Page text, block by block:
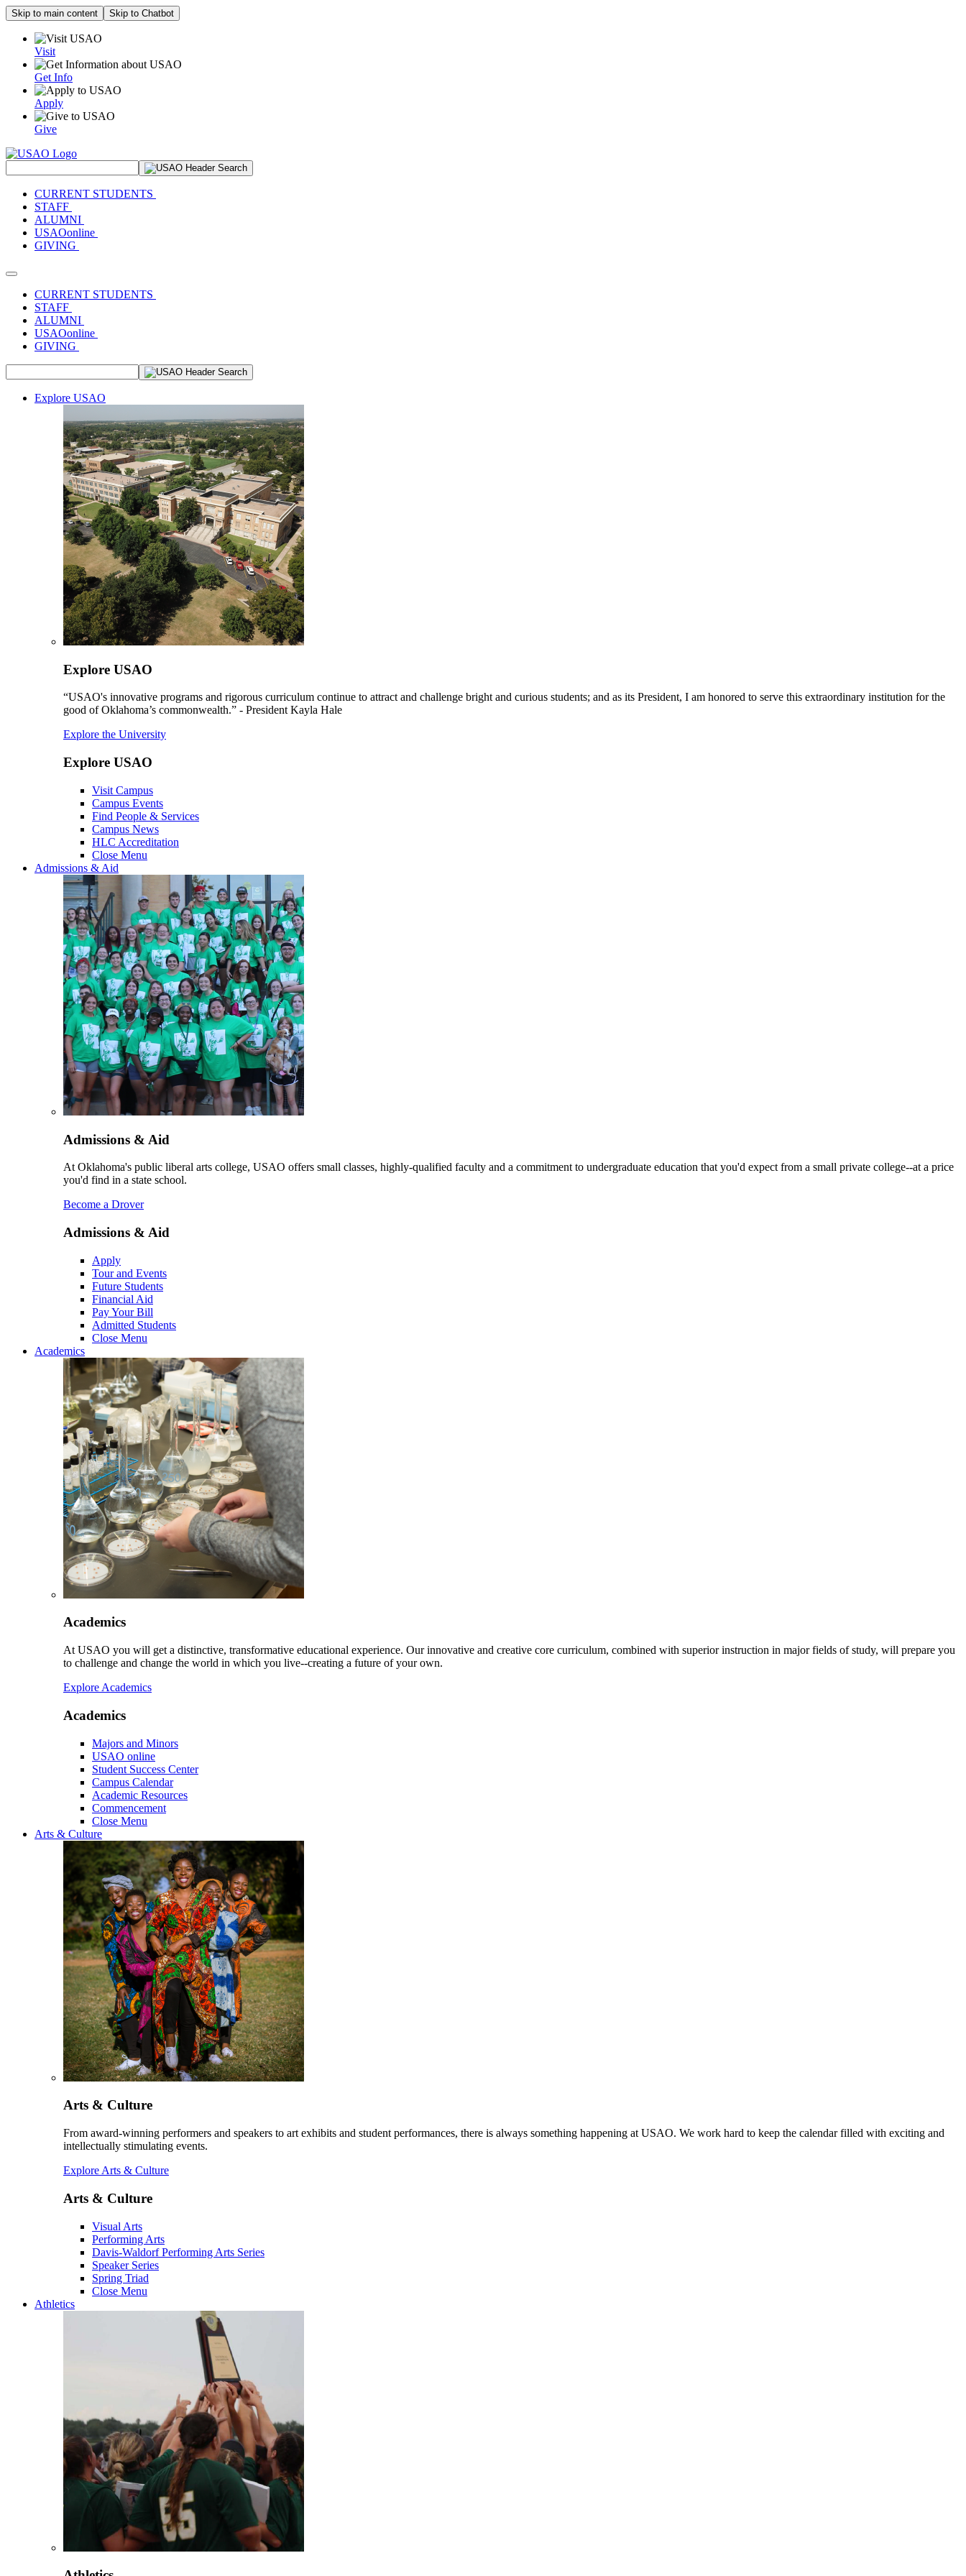
Skip to main content Skip to Chatbot
Visit
Get Info
Apply
Give
CURRENT STUDENTS
STAFF
ALUMNI
USAOonline
GIVING
Toggle navigation
CURRENT STUDENTS
STAFF
ALUMNI
USAOonline
GIVING
Explore USAO
Explore USAO
“USAO's innovative programs and rigorous curriculum continue to attract and challenge bright and curious students; and as its President, I am honored to serve this extraordinary institution for the
good of Oklahoma’s commonwealth.” - President Kayla Hale
Explore the University
Explore USAO
Visit Campus
Campus Events
Find People & Services
Campus News
HLC Accreditation
Close Menu
Admissions & Aid
Admissions & Aid
At Oklahoma's public liberal arts college, USAO offers small classes, highly-qualified faculty and a commitment to undergraduate education that you'd expect from a small private college--at a price
you'd find in a state school.
Become a Drover
Admissions & Aid
Apply
Tour and Events
Future Students
Financial Aid
Pay Your Bill
Admitted Students
Close Menu
Academics
Academics
At USAO you will get a distinctive, transformative educational experience. Our innovative and creative core curriculum, combined with superior instruction in major fields of study, will prepare you
to challenge and change the world in which you live--creating a future of your own.
Explore Academics
Academics
Majors and Minors
USAO online
Student Success Center
Campus Calendar
Academic Resources
Commencement
Close Menu
Arts & Culture
Arts & Culture
From award-winning performers and speakers to art exhibits and student performances, there is always something happening at USAO. We work hard to keep the calendar filled with exciting and
intellectually stimulating events.
Explore Arts & Culture
Arts & Culture
Visual Arts
Performing Arts
Davis-Waldorf Performing Arts Series
Speaker Series
Spring Triad
Close Menu
Athletics